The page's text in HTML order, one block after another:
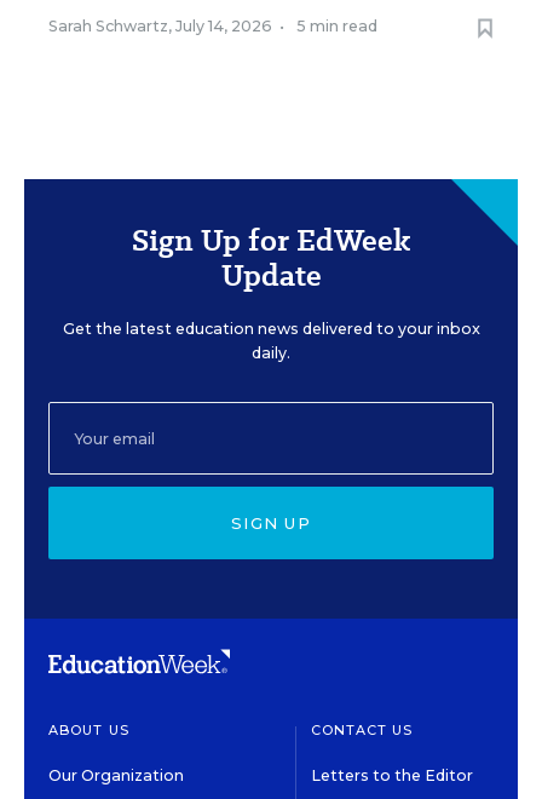
Sarah Schwartz, July 14, 2026 • 5 min read
Sign Up for EdWeek
Update
Get the latest education news delivered to your inbox
daily.
SIGN UP
ABOUT US
Our Organization
CONTACT US
Letters to the Editor